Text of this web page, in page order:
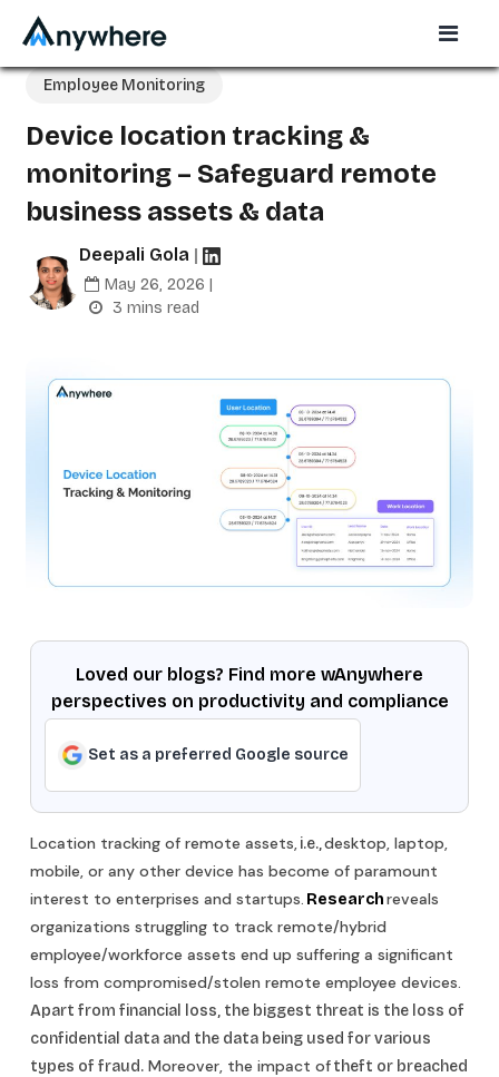
Employee Monitoring
Device location tracking &
monitoring – Safeguard remote
business assets & data
Deepali Gola |
May 26, 2026 |
3 mins read
Loved our blogs? Find more wAnywhere
perspectives on productivity and compliance
Set as a preferred Google source
Location tracking of remote assets, i.e.,desktop, laptop,
mobile, or any other device has become of paramount
interest to enterprises and startups. Researchreveals
organizations struggling to track remote/hybrid
employee/workforce assets end up suffering a significant
loss from compromised/stolen remote employee devices.
Apart from financial loss, the biggest threat is the loss of
confidential data and the data being used for various
types of fraud. Moreover, the impact oftheft or breached